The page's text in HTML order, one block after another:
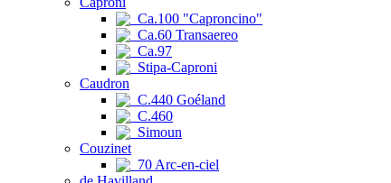
Ca.100 "Caproncino"
Ca.60 Transaereo
Ca.97
Stipa-Caproni
Caudron
C.440 Goéland
C.460
Simoun
Couzinet
70 Arc-en-ciel